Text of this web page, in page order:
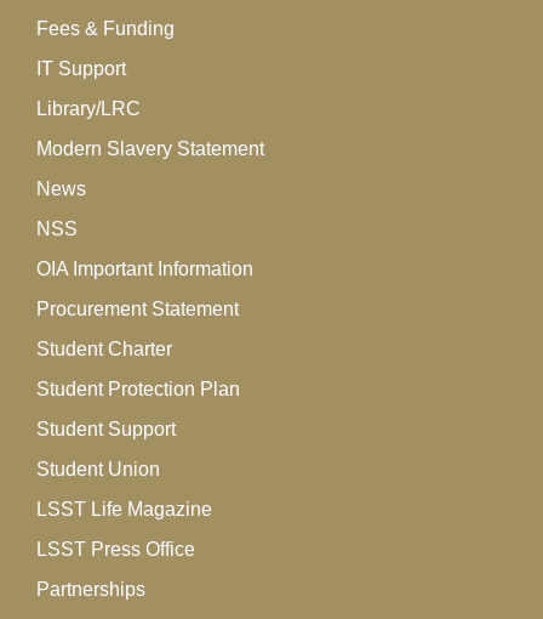
Fees & Funding
IT Support
Library/LRC
Modern Slavery Statement
News
NSS
OIA Important Information
Procurement Statement
Student Charter
Student Protection Plan
Student Support
Student Union
LSST Life Magazine
LSST Press Office
Partnerships